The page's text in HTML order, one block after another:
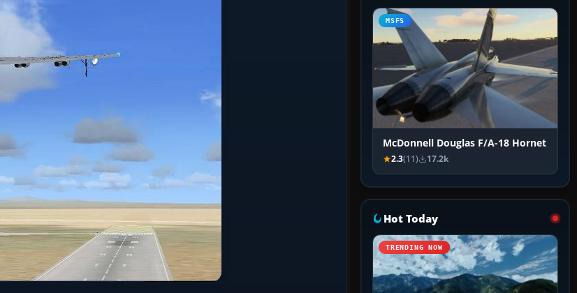
MSFS
McDonnell Douglas F/A-18 Hornet
2.3(11) 17.2k
Hot Today
TRENDING NOW